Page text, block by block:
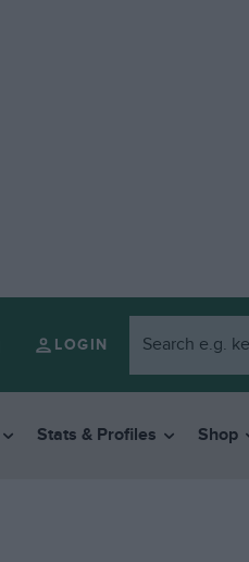
LOGIN
Stats & Profiles Shop